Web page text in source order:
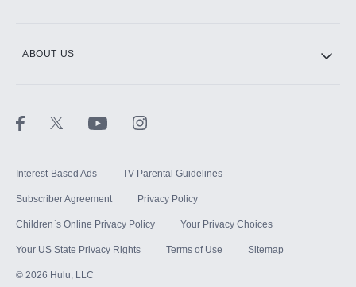
ABOUT US
Interest-Based Ads TV Parental Guidelines
Subscriber Agreement Privacy Policy
Children`s Online Privacy Policy Your Privacy Choices
Your US State Privacy Rights Terms of Use Sitemap
© 2026 Hulu, LLC